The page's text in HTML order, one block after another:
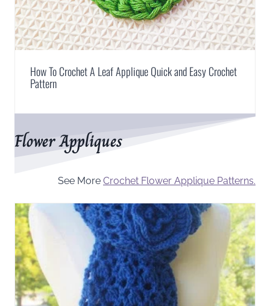
How To Crochet A Leaf Applique Quick and Easy Crochet
Pattern
Flower Appliques
See More Crochet Flower Applique Patterns.